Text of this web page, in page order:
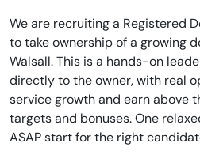
We are recruiting a Registered
to take ownership of a growing
Walsall. This is a hands-on
directly to the owner, with real
service growth and earn above
targets and bonuses. One
ASAP start for the right